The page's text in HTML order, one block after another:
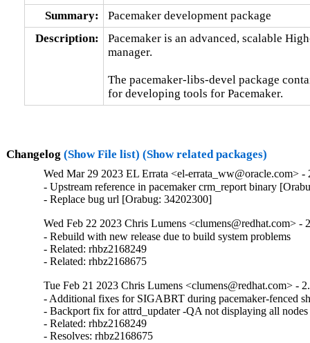
Summary:
Pacemaker development package
Description:
Pacemaker is an advanced, scalable
manager.
The pacemaker-libs-devel package
for developing tools for Pacemaker.
Changelog (Show File list) (Show related packages)
Wed Mar 29 2023 EL Errata <el-errata_ww@oracle.com> -
- Upstream reference in pacemaker crm_report binary
- Replace bug url [Orabug: 34202300]
Wed Feb 22 2023 Chris Lumens <clumens@redhat.com> -
- Rebuild with new release due to build system problems
- Related: rhbz2168249
- Related: rhbz2168675
Tue Feb 21 2023 Chris Lumens <clumens@redhat.com> -
- Additional fixes for SIGABRT during pacemaker-fenced
- Backport fix for attrd_updater -QA not displaying all nodes
- Related: rhbz2168249
- Resolves: rhbz2168675